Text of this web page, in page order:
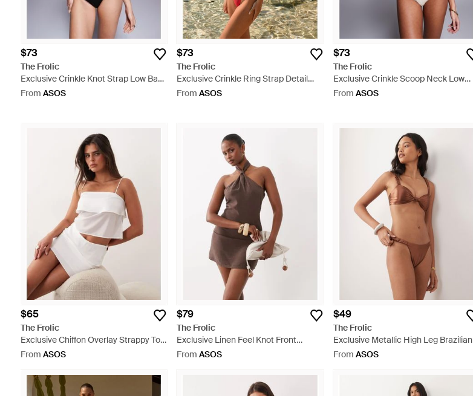
$73
The Frolic
Exclusive Crinkle Knot Strap Low Back
Swimsuit - Black
From ASOS
$73
The Frolic
Exclusive Crinkle Ring Strap Detail
Low Back Swimsuit - Green
From ASOS
$73
The Frolic
Exclusive Crinkle Scoop Neck Low
Back Swimsuit - Grey
From ASOS
$65
The Frolic
Exclusive Chiffon Overlay Strappy Top
- White
From ASOS
$79
The Frolic
Exclusive Linen Feel Knot Front
Halterneck Mini Dress - Brown
From ASOS
$49
The Frolic
Exclusive Metallic High Leg Brazilian
Bikini Bottom Co-ord - Brown
From ASOS